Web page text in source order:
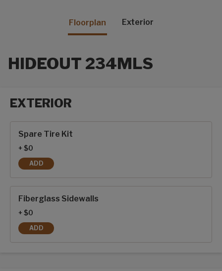
Floorplan Exterior
HIDEOUT 234MLS
EXTERIOR
Spare Tire Kit
+ $0
ADD
SPARE TIRE KIT
Fiberglass Sidewalls
+ $0
ADD
FIBERGLASS SIDEWALLS